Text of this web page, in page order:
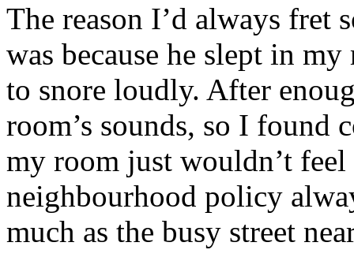
The reason I’d always fret
was because he slept in
to snore loudly. After
room’s sounds, so I
my room just wouldn’t
neighbourhood policy
much as the busy street